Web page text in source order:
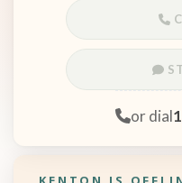
or dial